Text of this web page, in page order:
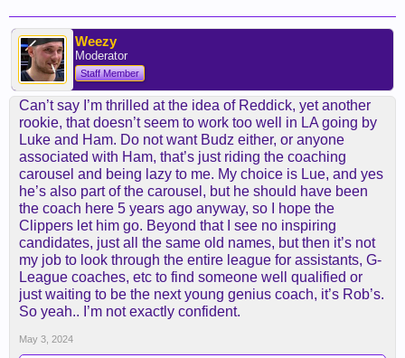
is making sure that a qualified staff with experience
supports Redick.
Terry Stotts was the runner-up for the job to Ham
and has a strong reputation as an offensive coach.
While a Frank Vogel-type for defense would be
ideal, if the Phoenix Suns part ways with their
coach, don't expect the former L.A. head man to
return as an assistant to the Lakers
Vogel's staff, primarily hand-picked by the front
office, included former head coaches such as
Lionel Hollins and Jason Kidd. The Lakers primarily
let Ham choose his assistants but later regretted
the lack of experience on the bench behind him.
Stotts, plus a seasoned defensive coordinator,
could make up for what Redick lacks as a rookie
coach.
Weezy
Moderator
Staff Member
Can’t say I’m thrilled at the idea of Reddick, yet another
rookie, that doesn’t seem to work too well in LA going by
Luke and Ham. Do not want Budz either, or anyone
associated with Ham, that’s just riding the coaching
carousel and being lazy to me. My choice is Lue, and yes
he’s also part of the carousel, but he should have been
the coach here 5 years ago anyway, so I hope the
Clippers let him go. Beyond that I see no inspiring
candidates, just all the same old names, but then it’s not
my job to look through the entire league for assistants, G-
League coaches, etc to find someone well qualified or
just waiting to be the next young genius coach, it’s Rob’s.
So yeah.. I’m not exactly confident.
May 3, 2024